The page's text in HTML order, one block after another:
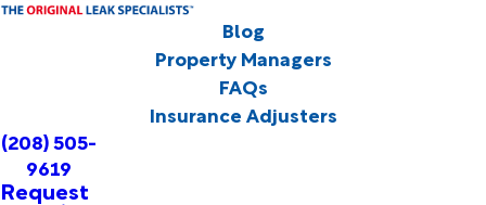
Blog
Property Managers
FAQs
Insurance Adjusters
(208) 505-
9619
Request